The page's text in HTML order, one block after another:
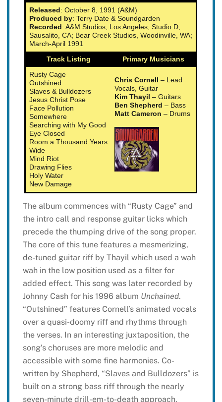
Released: October 8, 1991 (A&M)
Produced by: Terry Date & Soundgarden
Recorded: A&M Studios, Los Angeles; Studio D,
Sausalito, CA; Bear Creek Studios, Woodinville, WA;
March-April 1991
Track Listing
Primary Musicians
Rusty Cage
Outshined
Slaves & Bulldozers
Jesus Christ Pose
Face Pollution
Somewhere
Searching with My Good
Eye Closed
Room a Thousand Years
Wide
Mind Riot
Drawing Flies
Holy Water
New Damage
Chris Cornell – Lead
Vocals, Guitar
Kim Thayil – Guitars
Ben Shepherd – Bass
Matt Cameron – Drums
The album commences with “Rusty Cage” and
the intro call and response guitar licks which
precede the thumping drive of the song proper.
The core of this tune features a mesmerizing,
de-tuned guitar riff by Thayil which used a wah
wah in the low position used as a filter for
added effect. This song was later recorded by
Johnny Cash for his 1996 album Unchained.
“Outshined” features Cornell’s animated vocals
over a quasi-doomy riff and rhythms through
the verses. In an interesting juxtaposition, the
song’s choruses are more melodic and
accessible with some fine harmonies. Co-
written by Shepherd, “Slaves and Bulldozers” is
built on a strong bass riff through the nearly
seven-minute drill-em-to-death approach,